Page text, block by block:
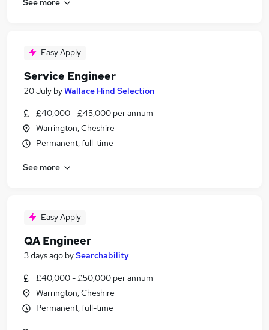
Easy Apply
Service Engineer
20 July byWallace Hind Selection
£40,000 - £45,000 per annum
Warrington, Cheshire
Permanent, full-time
See more
Easy Apply
QA Engineer
3 days ago bySearchability
£40,000 - £50,000 per annum
Warrington, Cheshire
Permanent, full-time